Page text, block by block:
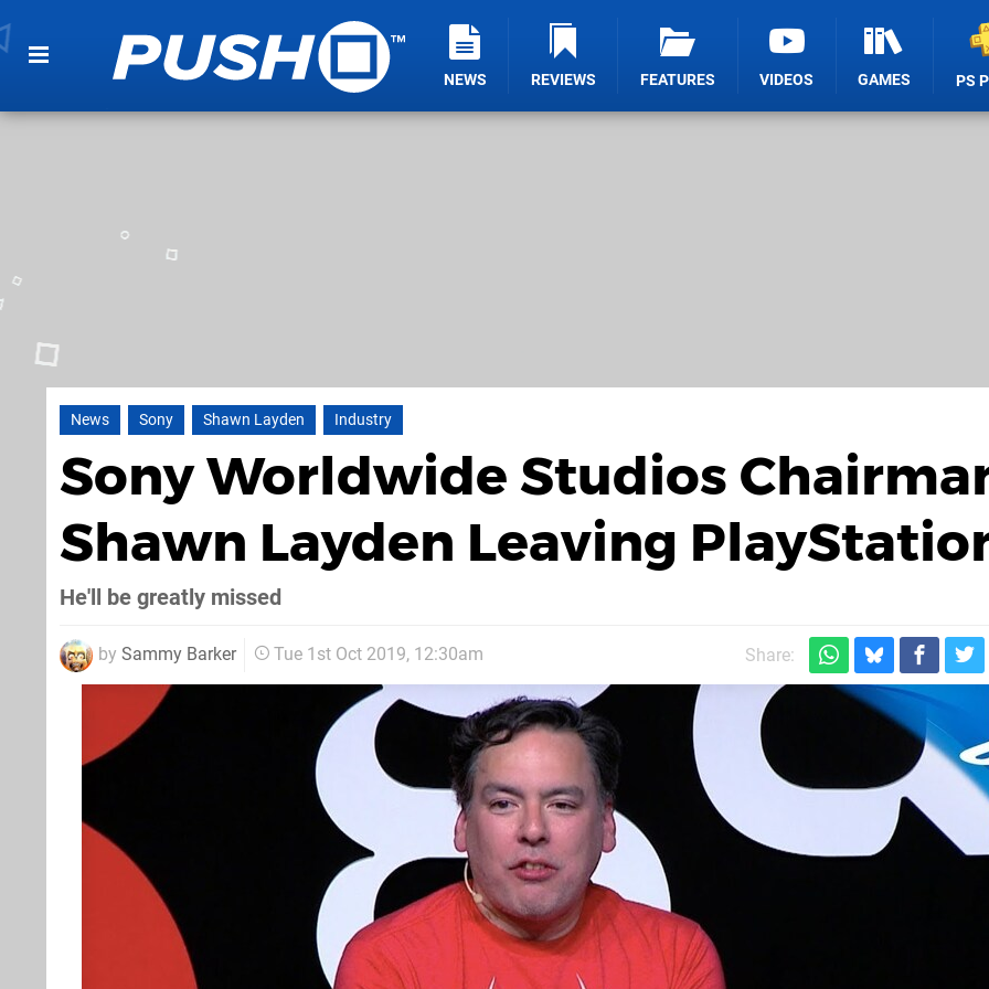
NEWS REVIEWS FEATURES VIDEOS GAMES PS
News Sony Shawn Layden Industry
Sony Worldwide Studios
Shawn Layden Leaving
He'll be greatly missed
by Sammy Barker Tue 1st Oct 2019, 12:30am Share: